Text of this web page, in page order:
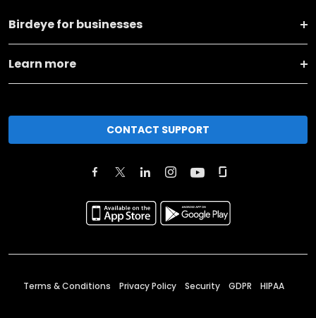
Birdeye for businesses
Learn more
CONTACT SUPPORT
Terms & Conditions Privacy Policy Security GDPR HIPAA